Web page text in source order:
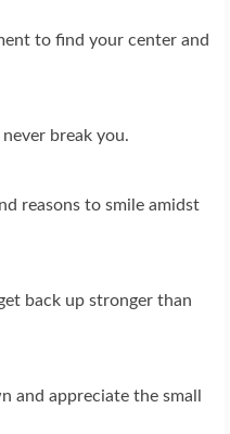
to find your center and
break you.
reasons to smile amidst
back up stronger than
and appreciate the small